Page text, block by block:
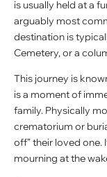
is usually held at a
arguably most
destination is
Cemetery, or a
This journey is
is a moment of
family. Physically
crematorium or
off” their loved
mourning at the